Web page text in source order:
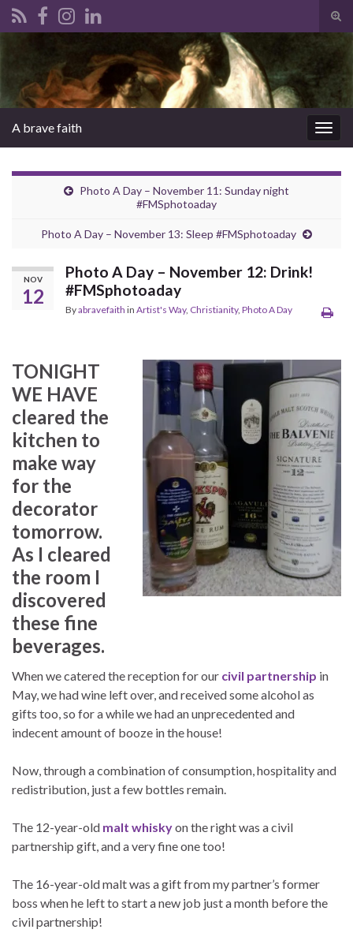
A brave faith
Photo A Day – November 11: Sunday night
#FMSphotoaday
Photo A Day – November 13: Sleep #FMSphotoaday
NOV
12
Photo A Day – November 12: Drink!
#FMSphotoaday
Byabravefaith in Artist's Way, Christianity, Photo A Day
TONIGHT
WE HAVE
cleared the
kitchen to
make way
for the
decorator
tomorrow.
As I cleared
the room I
discovered
these fine
beverages.
When we catered the reception for our civil partnership in
May, we had wine left over, and received some alcohol as
gifts too, so for a while we had an unprecedented and
indecent amount of booze in the house!
Now, through a combination of consumption, hospitality and
redistribution, just a few bottles remain.
The 12-year-old malt whiskyon the right was a civil
partnership gift, and a very fine one too!
The 16-year-old malt was a gift from my partner’s former
boss when he left to start a new job just a month before the
civil partnership!